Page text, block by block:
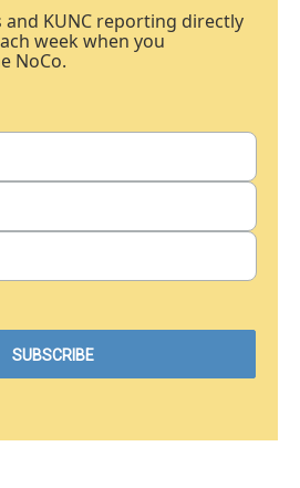
and KUNC reporting directly
week when you
NoCo.